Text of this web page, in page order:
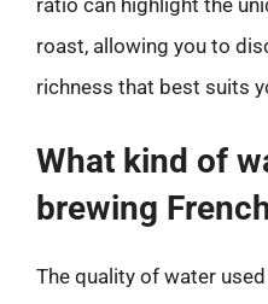
roast, allowing you to
richness that best suits
What kind of
brewing
The quality of water